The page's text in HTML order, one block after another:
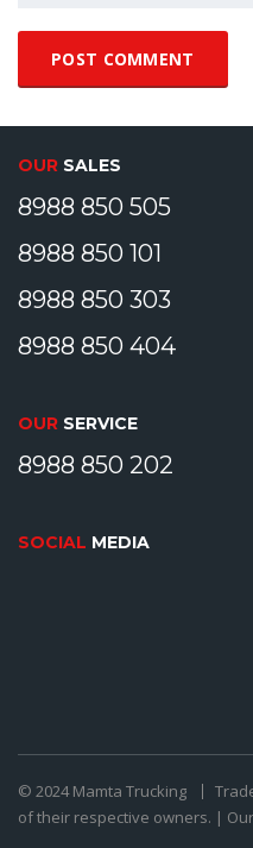
OUR SALES
8988 850 505
8988 850 101
8988 850 303
8988 850 404
OUR SERVICE
8988 850 202
SOCIAL MEDIA
© 2024 Mamta Trucking
of their respective owners. | Our